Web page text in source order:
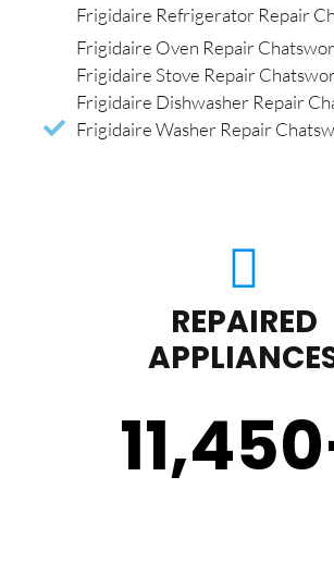
Frigidaire Refrigerator Repair
Frigidaire Oven Repair
Frigidaire Stove Repair
Frigidaire Dishwasher Repair
Frigidaire Washer Repair
REPAIRED
11,450